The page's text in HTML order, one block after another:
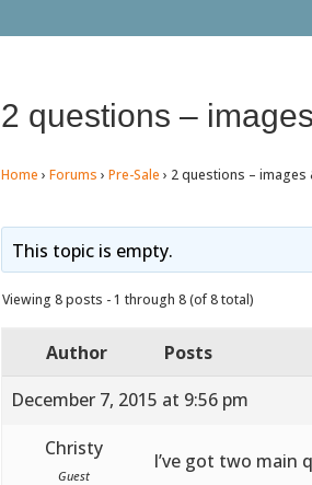
2 questions –
Home › Forums › Pre-Sale › 2 questions – images
This topic is empty.
Viewing 8 posts - 1 through 8 (of 8 total)
Author
Posts
December 7, 2015 at 9:56 pm
Christy
Guest
I’ve got two main